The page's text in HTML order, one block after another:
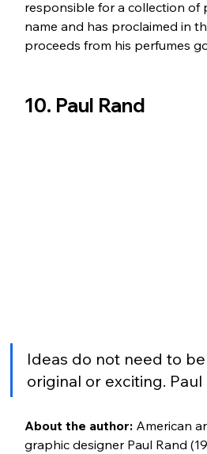
responsible for a collection of
name and has proclaimed in
proceeds from his perfumes
10. Paul Rand
Ideas do not need to
original or exciting. Paul
About the author: American
graphic designer Paul Rand